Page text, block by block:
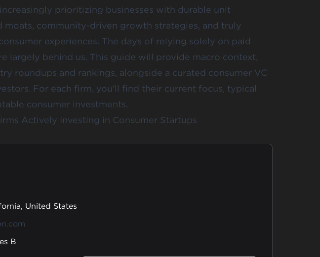
prioritizing businesses with durable unit
moats, community-driven growth strategies, and truly
experiences. The days of relying solely on paid
largely behind us. This guide will provide macro context,
roundups and rankings, alongside a curated consumer VC
For each firm, you'll find their current focus, typical
consumer investments.
Actively Investing in Consumer Startups
United States
B